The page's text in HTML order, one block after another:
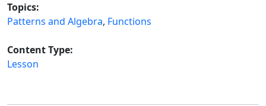
Topics:
Patterns and Algebra, Functions
Content Type:
Lesson